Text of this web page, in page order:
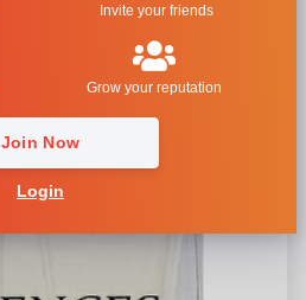
Invite your friends
Grow your reputation
Join Now
Login